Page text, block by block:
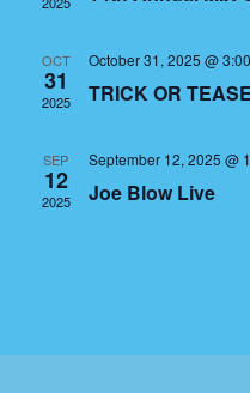
OCT
31
2025
October 31, 2025 @
TRICK OR TEASE
SEP
12
2025
September 12, 2025 @
Joe Blow Live